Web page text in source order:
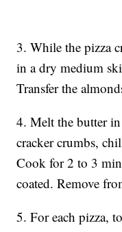
3. While the pizza
in a dry medium
Transfer the
4. Melt the butter
cracker crumbs,
Cook for 2 to 3
coated. Remove
5. For each pizza,